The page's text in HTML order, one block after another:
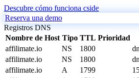
Descubre cómo funciona cside
Reserva una demo
Registros DNS
Nombre de Host Tipo TTL Prioridad
affilimate.io
NS 1800
affilimate.io
NS 1800
affilimate.io
A 1799